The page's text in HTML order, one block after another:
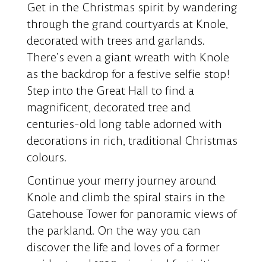
Get in the Christmas spirit by wandering
through the grand courtyards at Knole,
decorated with trees and garlands.
There’s even a giant wreath with Knole
as the backdrop for a festive selfie stop!
Step into the Great Hall to find a
magnificent, decorated tree and
centuries-old long table adorned with
decorations in rich, traditional Christmas
colours.
Continue your merry journey around
Knole and climb the spiral stairs in the
Gatehouse Tower for panoramic views of
the parkland. On the way you can
discover the life and loves of a former